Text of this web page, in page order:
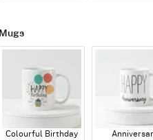
Mugs
Colourful Birthday